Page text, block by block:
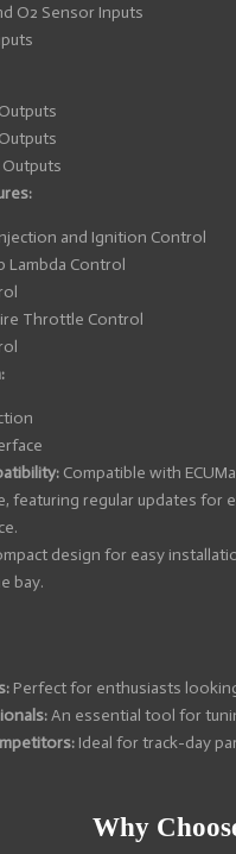
O2 Sensor Inputs
Outputs
and Ignition Control
Lambda Control
Throttle Control
Compatible with
featuring regular updates for
design for easy
bay.
Perfect for enthusiasts
An essential tool for
Ideal for track-day
Why